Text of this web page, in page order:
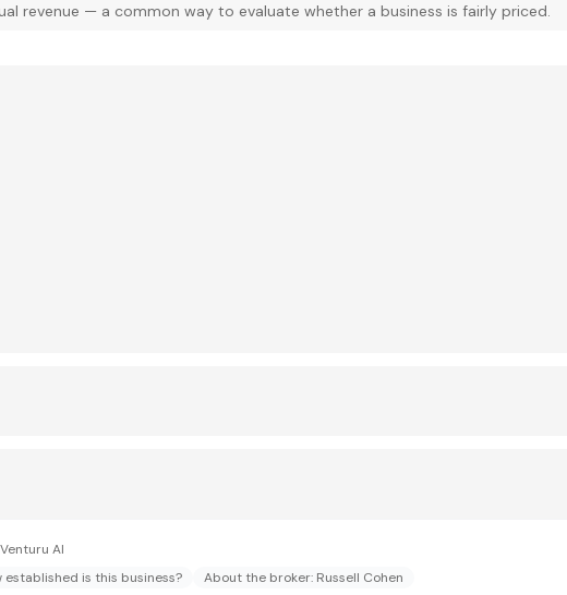
revenue — a common way to evaluate whether a business is fairly priced.
Venturu AI
established is this business? About the broker: Russell Cohen